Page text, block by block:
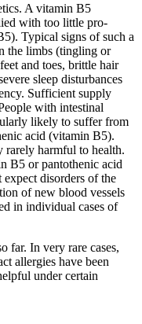
A vitamin B5
with too little pro-
Typical signs of such a
the limbs (tingling or
and toes, brittle hair
sleep disturbances
Sufficient supply
with intestinal
likely to suffer from
acid (vitamin B5).
rarely harmful to health.
B5 or pantothenic acid
disorders of the
of new blood vessels
in individual cases of
far. In very rare cases,
allergies have been
under certain